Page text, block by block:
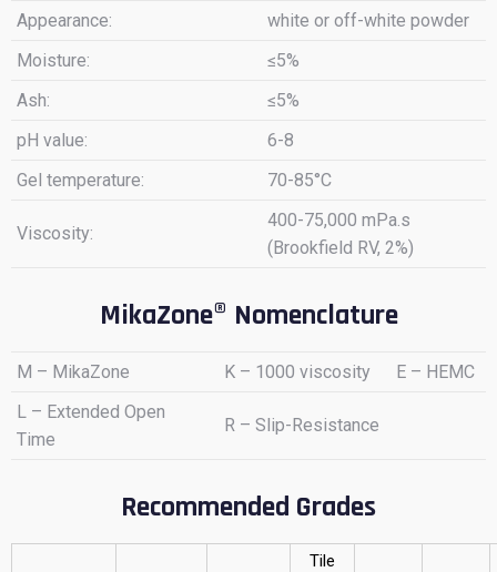
Appearance:
white or off-white powder
Moisture:
≤5%
Ash:
≤5%
pH value:
6-8
Gel temperature:
70-85°C
Viscosity:
400-75,000 mPa.s
(Brookfield RV, 2%)
MikaZone® Nomenclature
M – MikaZone K – 1000 viscosity
E – HEMC
L – Extended Open
Time
R – Slip-Resistance
Recommended Grades
Tile